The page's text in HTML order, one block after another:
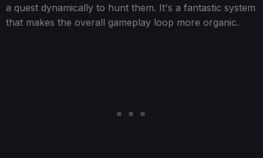
a quest dynamically to hunt them. It's a fantastic system
that makes the overall gameplay loop more organic.